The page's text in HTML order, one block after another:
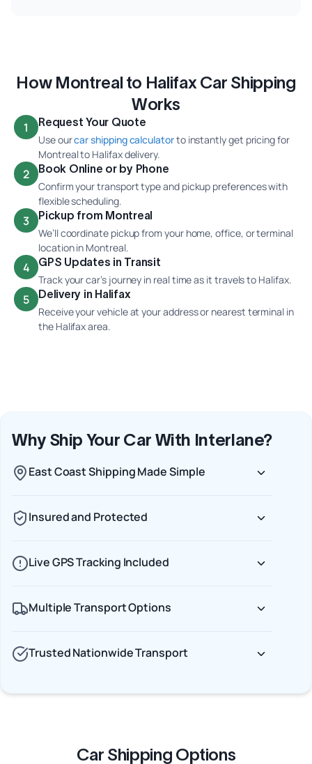
How Montreal to Halifax Car Shipping
Works
1 Request Your Quote
Use ourcar shipping calculatorto instantly get pricing for
Montreal to Halifax delivery.
2 Book Online or by Phone
Confirm your transport type and pickup preferences with
flexible scheduling.
3 Pickup from Montreal
We’ll coordinate pickup from your home, office, or terminal
location in Montreal.
4 GPS Updates in Transit
Track your car’s journey in real time as it travels to Halifax.
5 Delivery in Halifax
Receive your vehicle at your address or nearest terminal in
the Halifax area.
Why Ship Your Car With Interlane?
East Coast Shipping Made Simple
Insured and Protected
Live GPS Tracking Included
Multiple Transport Options
Trusted Nationwide Transport
Car Shipping Options